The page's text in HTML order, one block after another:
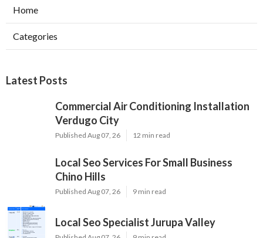
Home
Categories
Latest Posts
Commercial Air Conditioning Installation
Verdugo City
Published Aug 07, 26 12 min read
Local Seo Services For Small Business
Chino Hills
Published Aug 07, 26 9 min read
Local Seo Specialist Jurupa Valley